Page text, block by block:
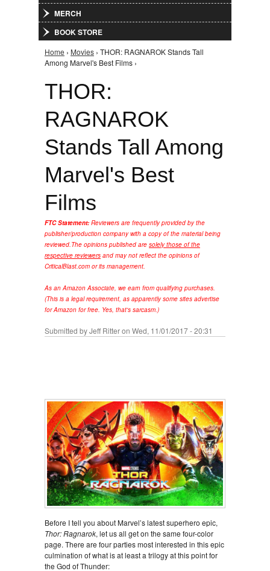
MERCH
BOOK STORE
You are here
Home › Movies › THOR: RAGNAROK Stands Tall
Among Marvel's Best Films ›
THOR:
RAGNAROK
Stands Tall Among
Marvel's Best
Films
FTC Statement: Reviewers are frequently provided by the
publisher/production company with a copy of the material being
reviewed.The opinions published are solely those of the
respective reviewers and may not reflect the opinions of
CriticalBlast.com or its management.
As an Amazon Associate, we earn from qualifying purchases.
(This is a legal requirement, as apparently some sites advertise
for Amazon for free. Yes, that's sarcasm.)
Submitted byJeff Ritteron Wed, 11/01/2017 - 20:31
Before I tell you about Marvel’s latest superhero epic,
Thor: Ragnarok, let us all get on the same four-color
page. There are four parties most interested in this epic
culmination of what is at least a trilogy at this point for
the God of Thunder: